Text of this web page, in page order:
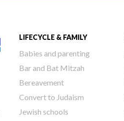
LIFECYCLE & FAMILY
Babies and parenting
Bar and Bat Mitzah
Bereavement
Convert to Judaism
Jewish schools